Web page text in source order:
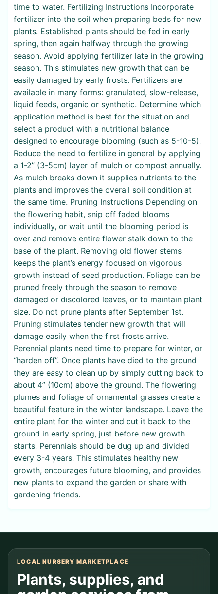
time to water. Fertilizing Instructions Incorporate
fertilizer into the soil when preparing beds for new
plants. Established plants should be fed in early
spring, then again halfway through the growing
season. Avoid applying fertilizer late in the growing
season. This stimulates new growth that can be
easily damaged by early frosts. Fertilizers are
available in many forms: granulated, slow-release,
liquid feeds, organic or synthetic. Determine which
application method is best for the situation and
select a product with a nutritional balance
designed to encourage blooming (such as 5-10-5).
Reduce the need to fertilize in general by applying
a 1-2” (3-5cm) layer of mulch or compost annually.
As mulch breaks down it supplies nutrients to the
plants and improves the overall soil condition at
the same time. Pruning Instructions Depending on
the flowering habit, snip off faded blooms
individually, or wait until the blooming period is
over and remove entire flower stalk down to the
base of the plant. Removing old flower stems
keeps the plant’s energy focused on vigorous
growth instead of seed production. Foliage can be
pruned freely through the season to remove
damaged or discolored leaves, or to maintain plant
size. Do not prune plants after September 1st.
Pruning stimulates tender new growth that will
damage easily when the first frosts arrive.
Perennial plants need time to prepare for winter, or
“harden off”. Once plants have died to the ground
they are easy to clean up by simply cutting back to
about 4” (10cm) above the ground. The flowering
plumes and foliage of ornamental grasses create a
beautiful feature in the winter landscape. Leave the
entire plant for the winter and cut it back to the
ground in early spring, just before new growth
starts. Perennials should be dug up and divided
every 3-4 years. This stimulates healthy new
growth, encourages future blooming, and provides
new plants to expand the garden or share with
gardening friends.
LOCAL NURSERY MARKETPLACE
Plants, supplies, and